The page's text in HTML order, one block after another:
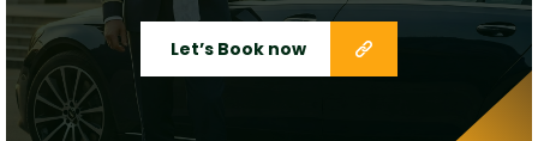
Let’s Book now